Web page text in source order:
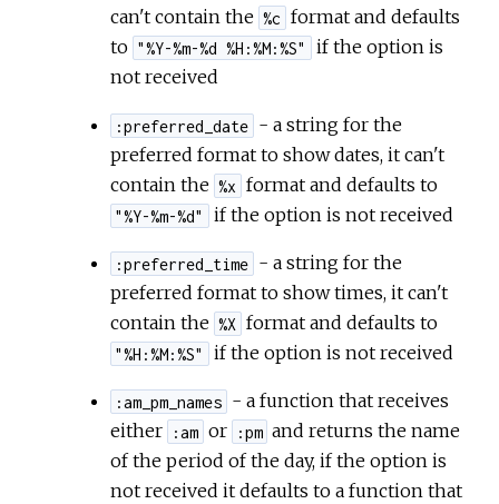
can't contain the %c format and defaults
to "%Y-%m-%d %H:%M:%S"
if the option is
not received
:preferred_date - a string for the
preferred format to show dates, it can't
contain the %x format and defaults to
"%Y-%m-%d" if the option is not received
:preferred_time - a string for the
preferred format to show times, it can't
contain the %X format and defaults to
"%H:%M:%S" if the option is not received
:am_pm_names - a function that receives
either
:am or :pm and returns the name
of the period of the day, if the option is
not received it defaults to a function that